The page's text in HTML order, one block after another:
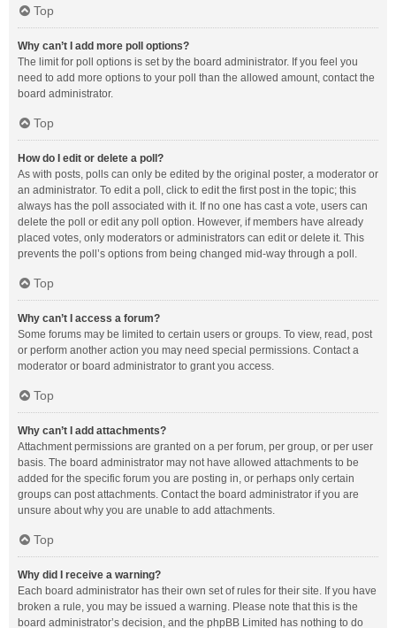
Top
Why can’t I add more poll options?
The limit for poll options is set by the board administrator. If you feel you
need to add more options to your poll than the allowed amount, contact the
board administrator.
Top
How do I edit or delete a poll?
As with posts, polls can only be edited by the original poster, a moderator or
an administrator. To edit a poll, click to edit the first post in the topic; this
always has the poll associated with it. If no one has cast a vote, users can
delete the poll or edit any poll option. However, if members have already
placed votes, only moderators or administrators can edit or delete it. This
prevents the poll’s options from being changed mid-way through a poll.
Top
Why can’t I access a forum?
Some forums may be limited to certain users or groups. To view, read, post
or perform another action you may need special permissions. Contact a
moderator or board administrator to grant you access.
Top
Why can’t I add attachments?
Attachment permissions are granted on a per forum, per group, or per user
basis. The board administrator may not have allowed attachments to be
added for the specific forum you are posting in, or perhaps only certain
groups can post attachments. Contact the board administrator if you are
unsure about why you are unable to add attachments.
Top
Why did I receive a warning?
Each board administrator has their own set of rules for their site. If you have
broken a rule, you may be issued a warning. Please note that this is the
board administrator’s decision, and the phpBB Limited has nothing to do